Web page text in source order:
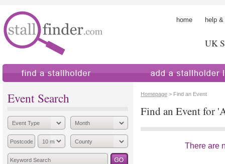
home help
UK
Event Search Homepage > Find an Event
Find an Event for
There are